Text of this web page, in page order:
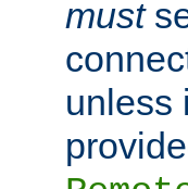
must
unless